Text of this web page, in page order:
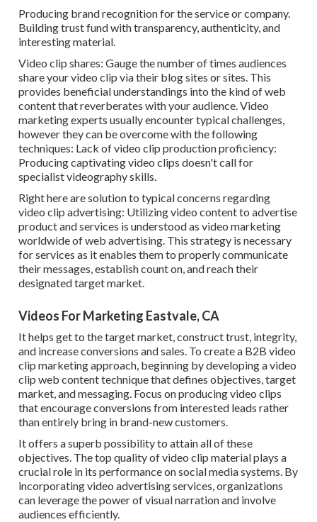
Producing brand recognition for the service or company.
Building trust fund with transparency, authenticity, and
interesting material.
Video clip shares: Gauge the number of times audiences
share your video clip via their blog sites or sites. This
provides beneficial understandings into the kind of web
content that reverberates with your audience. Video
marketing experts usually encounter typical challenges,
however they can be overcome with the following
techniques: Lack of video clip production proficiency:
Producing captivating video clips doesn't call for
specialist videography skills.
Right here are solution to typical concerns regarding
video clip advertising: Utilizing video content to advertise
product and services is understood as video marketing
worldwide of web advertising. This strategy is necessary
for services as it enables them to properly communicate
their messages, establish count on, and reach their
designated target market.
Videos For Marketing Eastvale, CA
It helps get to the target market, construct trust, integrity,
and increase conversions and sales. To create a B2B video
clip marketing approach, beginning by developing a video
clip web content technique that defines objectives, target
market, and messaging. Focus on producing video clips
that encourage conversions from interested leads rather
than entirely bring in brand-new customers.
It offers a superb possibility to attain all of these
objectives. The top quality of video clip material plays a
crucial role in its performance on social media systems. By
incorporating video advertising services, organizations
can leverage the power of visual narration and involve
audiences efficiently.